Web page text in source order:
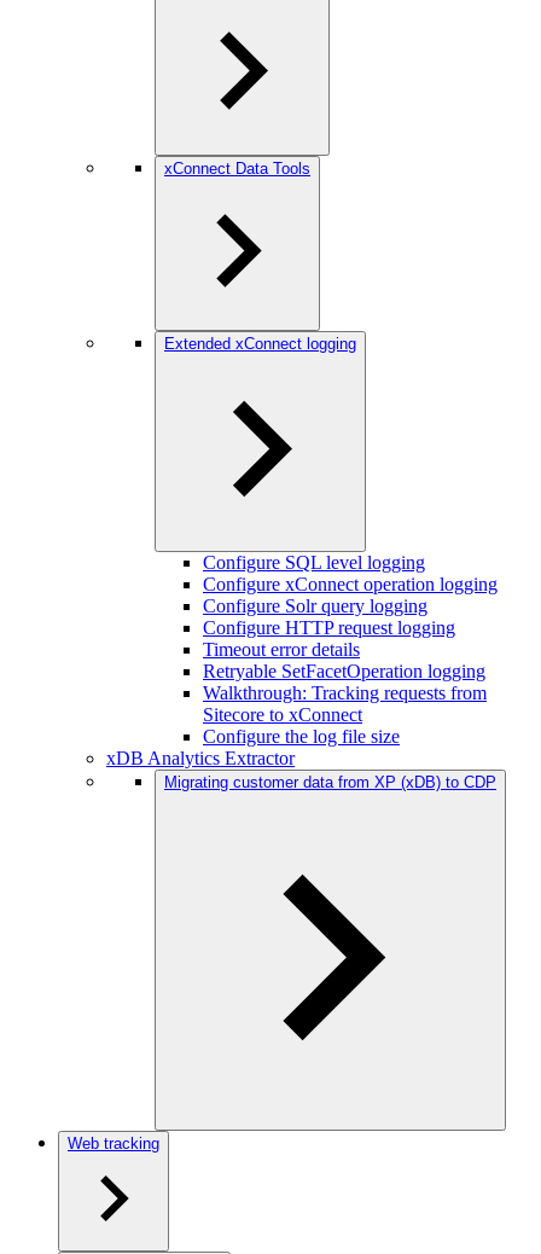
xConnect Data Tools
Extended xConnect logging
Configure SQL level logging
Configure xConnect operation logging
Configure Solr query logging
Configure HTTP request logging
Timeout error details
Retryable SetFacetOperation logging
Walkthrough: Tracking requests from
Sitecore to xConnect
Configure the log file size
xDB Analytics Extractor
Migrating customer data from XP (xDB) to CDP
Web tracking